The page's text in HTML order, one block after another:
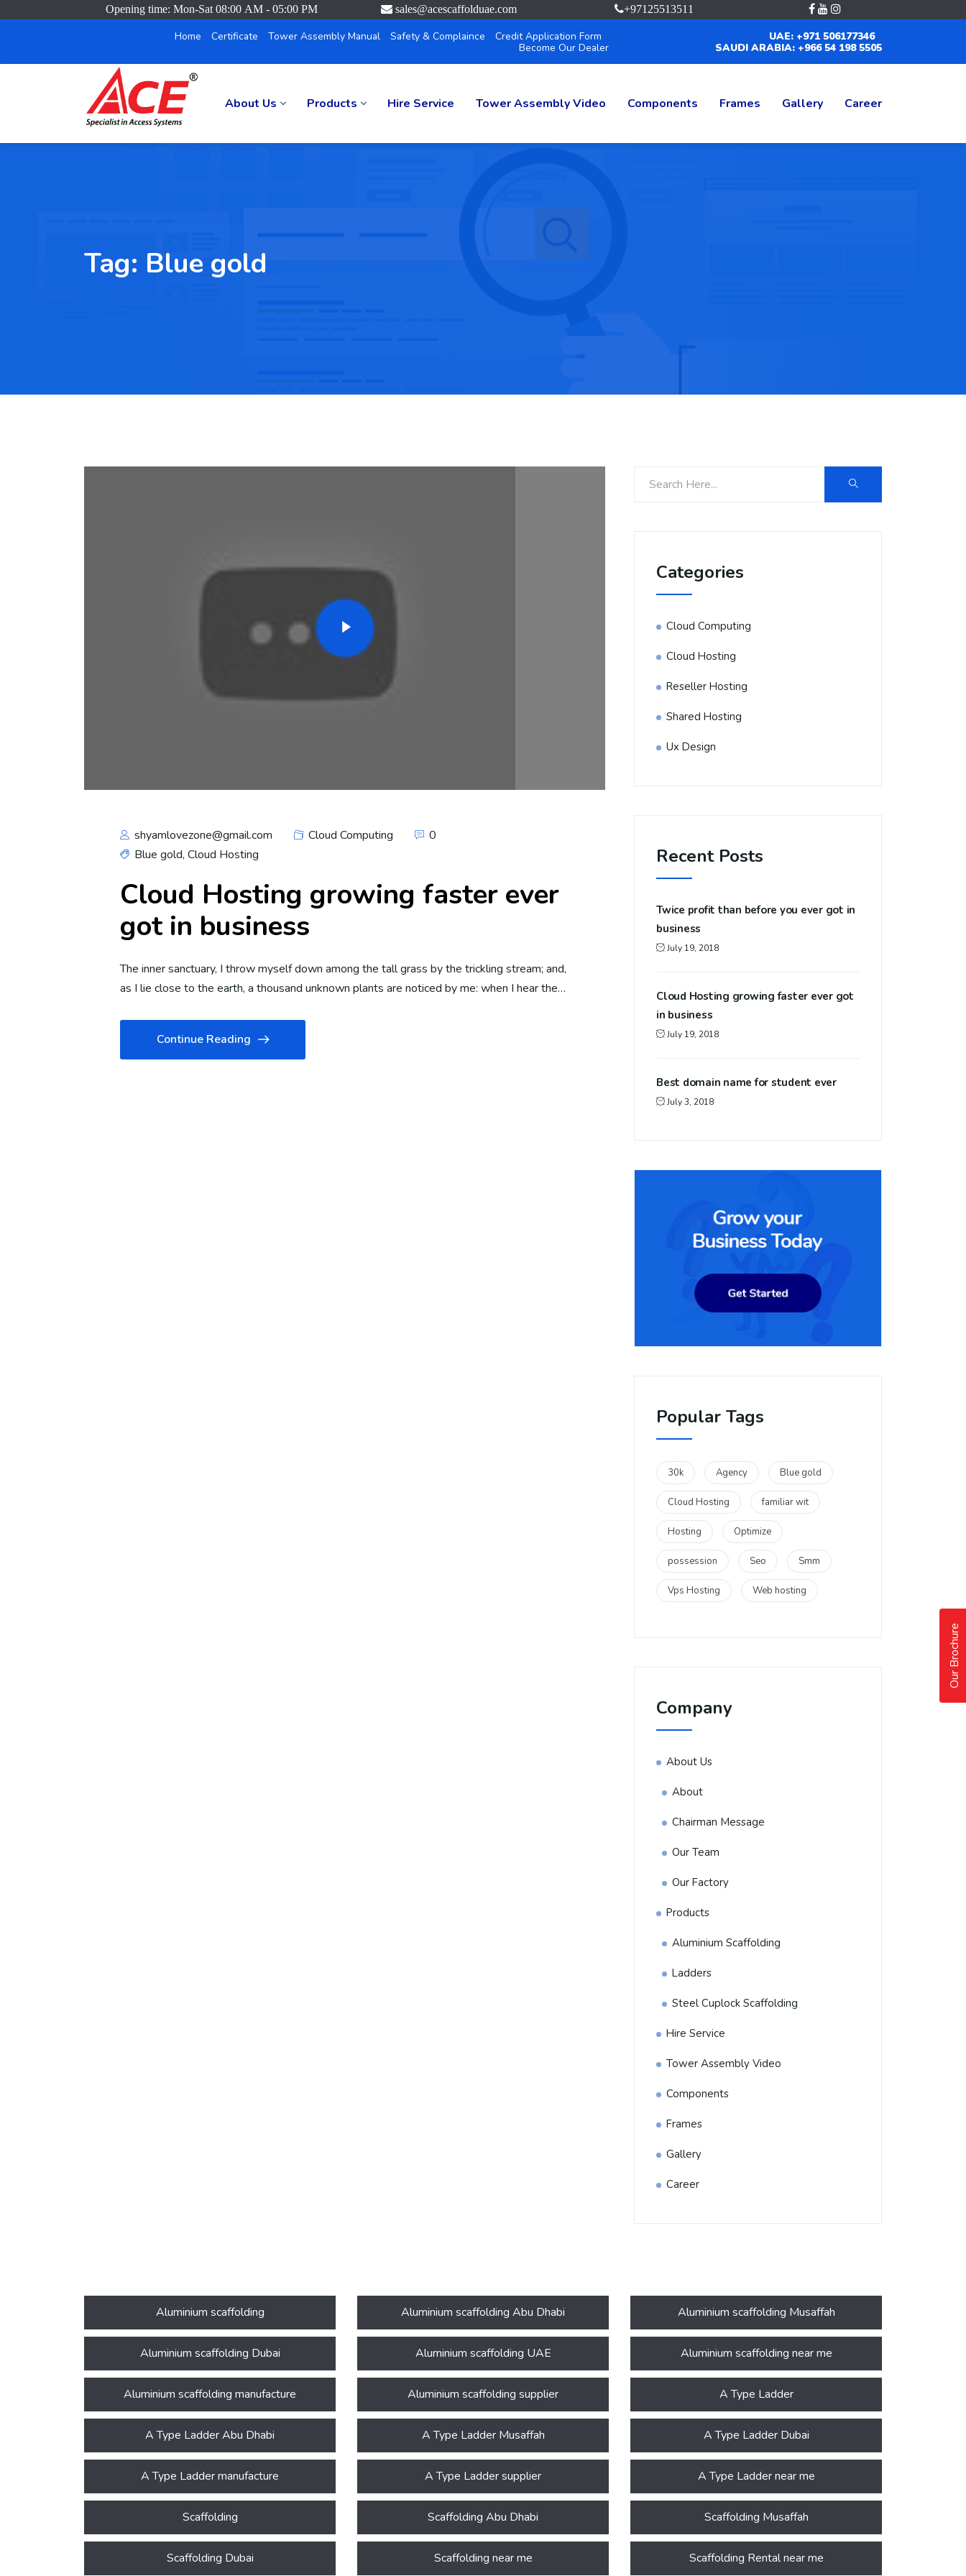
Opening time: Mon-Sat 08:00 AM - 05:00 PM sales@acescaffolduae.com +97125513511
Home Certificate Tower Assembly Manual Safety & Complaince
Credit Application Form
Become Our Dealer
UAE: +971 506177346
SAUDI ARABIA: +966 54 198 5505
About Us Products Hire Service Tower Assembly Video Components Frames Gallery Career
Tag: Blue gold
shyamlovezone@gmail.com Cloud Computing
0
Blue gold, Cloud Hosting
Cloud Hosting growing faster ever
got in business
The inner sanctuary, I throw myself down among the tall grass by the trickling stream; and,
as I lie close to the earth, a thousand unknown plants are noticed by me: when I hear the…
Continue Reading
Categories
Cloud Computing
Cloud Hosting
Reseller Hosting
Shared Hosting
Ux Design
Recent Posts
Twice profit than before you ever got in
business
July 19, 2018
Cloud Hosting growing faster ever got
in business
July 19, 2018
Best domain name for student ever
July 3, 2018
Popular Tags
30k Agency Blue gold
Cloud Hosting familiar wit
Hosting Optimize
possession Seo Smm
Vps Hosting Web hosting
Company
About Us
About
Chairman Message
Our Team
Our Factory
Products
Aluminium Scaffolding
Ladders
Steel Cuplock Scaffolding
Hire Service
Tower Assembly Video
Components
Frames
Gallery
Career
Aluminium scaffolding Aluminium scaffolding Abu Dhabi Aluminium scaffolding Musaffah
Aluminium scaffolding Dubai Aluminium scaffolding UAE Aluminium scaffolding near me
Aluminium scaffolding manufacture Aluminium scaffolding supplier A Type Ladder
A Type Ladder Abu Dhabi A Type Ladder Musaffah A Type Ladder Dubai
A Type Ladder manufacture A Type Ladder supplier A Type Ladder near me
Scaffolding Scaffolding Abu Dhabi Scaffolding Musaffah
Scaffolding Dubai Scaffolding near me Scaffolding Rental near me
Our Brochure